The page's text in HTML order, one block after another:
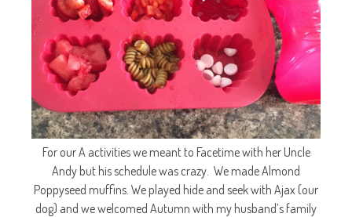
For our A activities we meant to Facetime with her Uncle
Andy but his schedule was crazy. We made Almond
Poppyseed muffins. We played hide and seek with Ajax (our
dog) and we welcomed Autumn with my husband’s family